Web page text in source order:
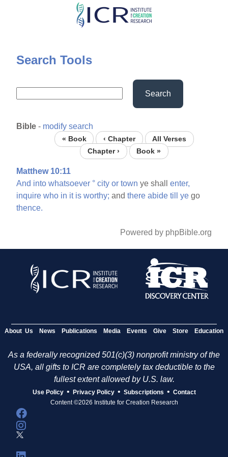
Skip
content
Search Tools
Search
Bible - modify search
« Book ‹ Chapter
All Verses
Chapter ›
Book »
Matthew 10:11
And into whatsoever ° city or town ye shallenter,
inquire who in it is worthy; andthere abide till ye go
thence.
Powered by phpBible.org
About Us News Publications Media Events Give Store Education
As a federally recognized 501(c)(3) nonprofit ministry of the
USA, all gifts to ICR are completely tax deductible to the
fullest extent allowed by U.S. law.
Use Policy • Privacy Policy • Subscriptions • Contact
Content ©2026 Institute for Creation Research